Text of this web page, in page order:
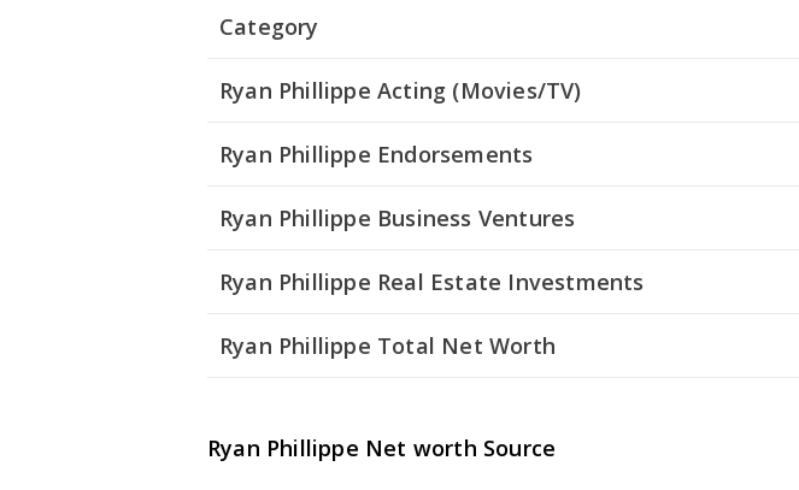
Category
Ryan Phillippe Acting (Movies/TV)
Ryan Phillippe Endorsements
Ryan Phillippe Business Ventures
Ryan Phillippe Real Estate Investments
Ryan Phillippe Total Net Worth
Ryan Phillippe Net worth Source